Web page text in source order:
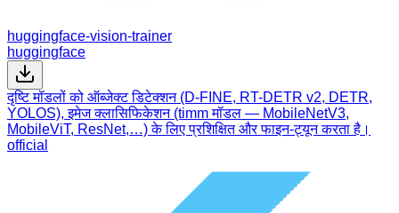
huggingface-vision-trainer
huggingface
दृष्टि मॉडलों को ऑब्जेक्ट डिटेक्शन (D-FINE, RT-DETR v2, DETR,
YOLOS), इमेज क्लासिफिकेशन (timm मॉडल — MobileNetV3,
MobileViT, ResNet,…) के लिए प्रशिक्षित और फाइन-ट्यून करता है।
official